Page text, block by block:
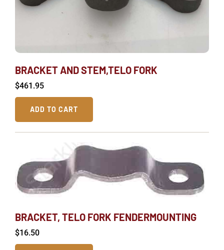
BRACKET AND STEM,TELO FORK
$461.95
ADD TO CART
BRACKET, TELO FORK FENDERMOUNTING
$16.50